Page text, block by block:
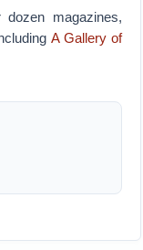
magazines,
A Gallery of